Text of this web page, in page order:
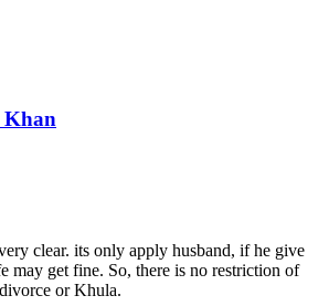
Khan
clear. its only apply husband, if he give
may get fine. So, there is no restriction of
or Khula.